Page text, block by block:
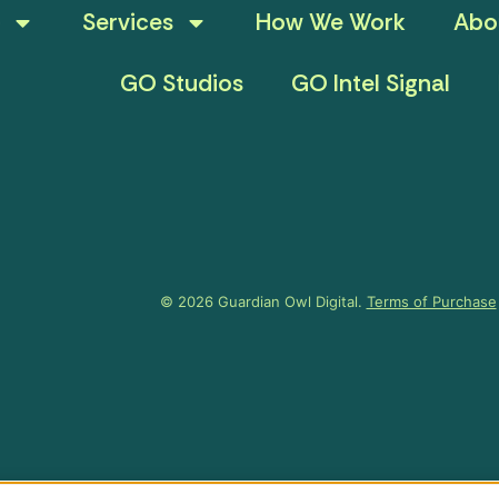
Services How We Work
GO Studios
GO Intel Signal
© 2026 Guardian Owl Digital. Terms of Purchase